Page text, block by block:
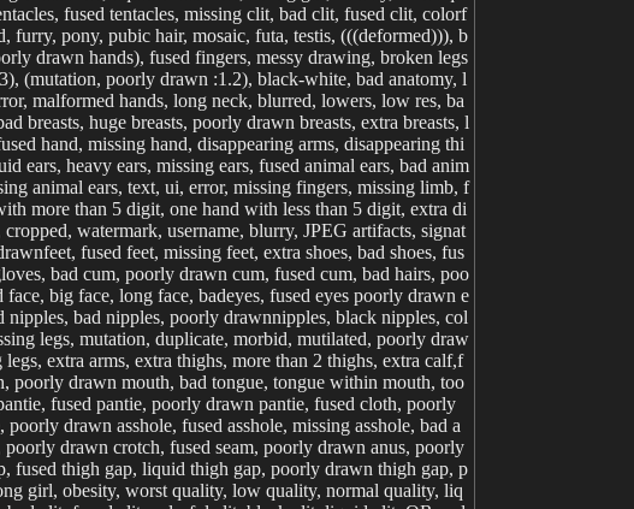
fused tentacles, missing clit, bad clit, fused clit, colorf
furry, pony, pubic hair, mosaic, futa, testis, (((deformed))), b
drawn hands), fused fingers, messy drawing, broken legs
(mutation, poorly drawn :1.2), black-white, bad anatomy, l
malformed hands, long neck, blurred, lowers, low res, ba
breasts, huge breasts, poorly drawn breasts, extra breasts, l
hand, missing hand, disappearing arms, disappearing thi
ears, heavy ears, missing ears, fused animal ears, bad anim
animal ears, text, ui, error, missing fingers, missing limb, f
more than 5 digit, one hand with less than 5 digit, extra di
watermark, username, blurry, JPEG artifacts, signat
fused feet, missing feet, extra shoes, bad shoes, fus
bad cum, poorly drawn cum, fused cum, bad hairs, poo
big face, long face, badeyes, fused eyes poorly drawn e
bad nipples, poorly drawnnipples, black nipples, col
legs, mutation, duplicate, morbid, mutilated, poorly draw
extra arms, extra thighs, more than 2 thighs, extra calf,f
poorly drawn mouth, bad tongue, tongue within mouth, too
fused pantie, poorly drawn pantie, fused cloth, poorly
drawn asshole, fused asshole, missing asshole, bad a
poorly drawn crotch, fused seam, poorly drawn anus, poorly
fused thigh gap, liquid thigh gap, poorly drawn thigh gap, p
girl, obesity, worst quality, low quality, normal quality, liq